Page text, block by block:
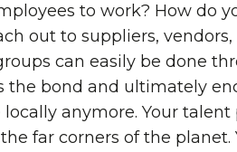
to work? How do
out to suppliers,
can easily be done
bond and ultimately
locally anymore. Your
far corners of the